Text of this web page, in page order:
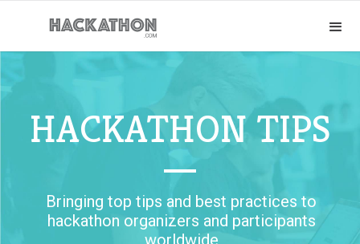
HACKATHON TIPS
Bringing top tips and best practices to
hackathon organizers and participants
worldwide